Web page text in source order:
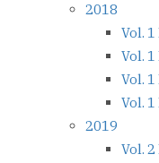
2018
Vol. 1
Vol. 1
Vol. 1
Vol. 1
2019
Vol. 2